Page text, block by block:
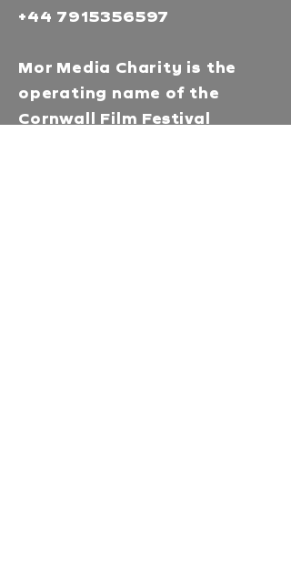
+44 7915356597
Mor Media Charity is the
operating name of the
Cornwall Film Festival